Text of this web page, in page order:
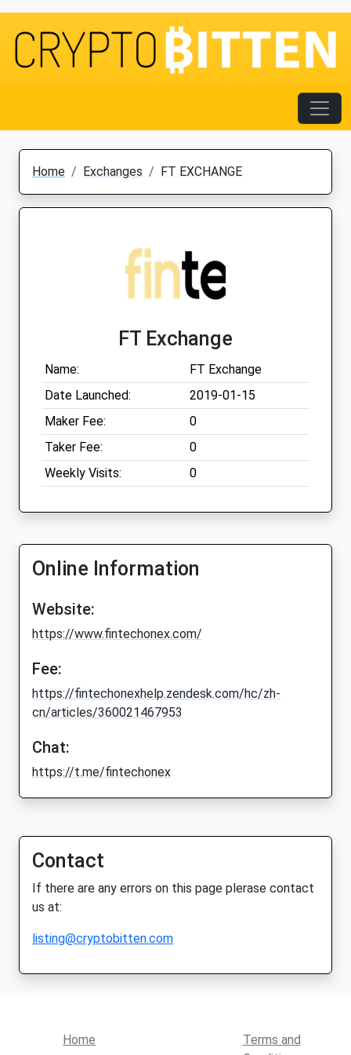
Home Exchanges FT EXCHANGE
FT Exchange
Name:
FT Exchange
Date Launched:
2019-01-15
Maker Fee:
0
Taker Fee:
0
Weekly Visits:
0
Online Information
Website:
https://www.fintechonex.com/
Fee:
https://fintechonexhelp.zendesk.com/hc/zh-
cn/articles/360021467953
Chat:
https://t.me/fintechonex
Contact
If there are any errors on this page plerase contact
us at:
listing@cryptobitten.com
Home
Terms and